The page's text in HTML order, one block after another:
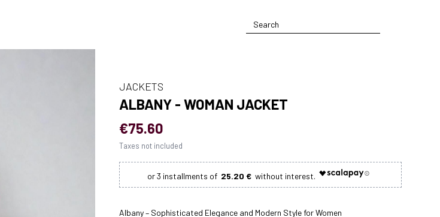
JACKETS
ALBANY - WOMAN JACKET
€75.60
Taxes not included
25.20 €
Albany – Sophisticated Elegance and Modern Style for Women